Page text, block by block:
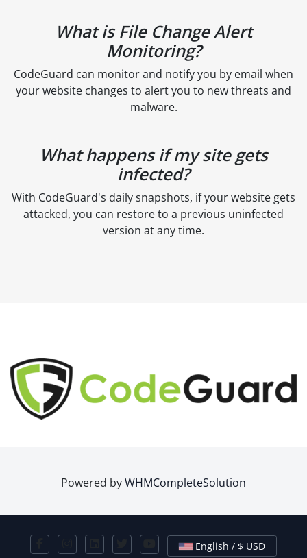
What is File Change Alert
Monitoring?
CodeGuard can monitor and notify you by email when
your website changes to alert you to new threats and
malware.
What happens if my site gets
infected?
With CodeGuard's daily snapshots, if your website gets
attacked, you can restore to a previous uninfected
version at any time.
Powered byWHMCompleteSolution
English / $ USD